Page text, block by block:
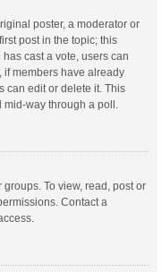
poster, a moderator or
post in the topic; this
cast a vote, users can
if members have already
can edit or delete it. This
way through a poll.
To view, read, post or
Contact a